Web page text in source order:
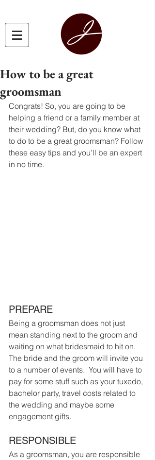
How to be a great
groomsman
Congrats! So, you are going to be
helping a friend or a family member at
their wedding? But, do you know what
to do to be a great groomsman? Follow
these easy tips and you’ll be an expert
in no time.
PREPARE
Being a groomsman does not just
mean standing next to the groom and
waiting on what bridesmaid to hit on.
The bride and the groom will invite you
to a number of events.  You will have to
pay for some stuff such as your tuxedo,
bachelor party, travel costs related to
the wedding and maybe some
engagement gifts.
RESPONSIBLE
As a groomsman, you are responsible